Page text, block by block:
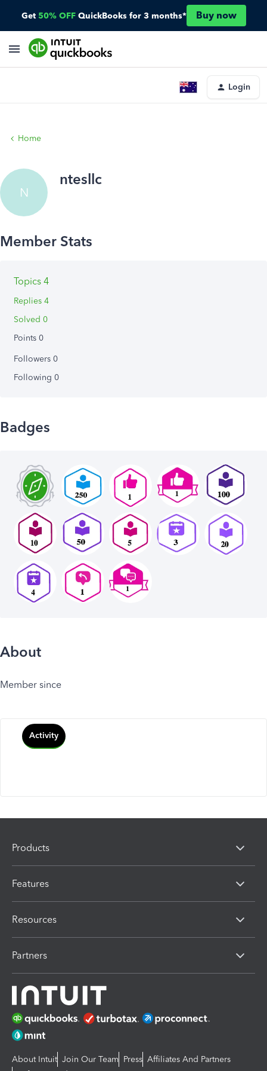
Get 50% OFF QuickBooks for 3 months* Buy now
Login
Home
N
ntesllc
Topics 4
Replies 4
Solved 0
Points 0
Followers 0
Following 0
Badges
About
Member since
Activity
Products
Features
Resources
Partners
About Intuit Join Our Team Press Affiliates And Partners